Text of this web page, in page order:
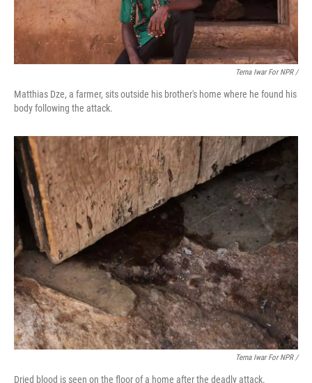
Terna Iwar For NPR /
Matthias Dze, a farmer, sits outside his brother's home where he found his
body following the attack.
Terna Iwar For NPR /
Dried blood is seen on the floor of a home after the deadly attack.